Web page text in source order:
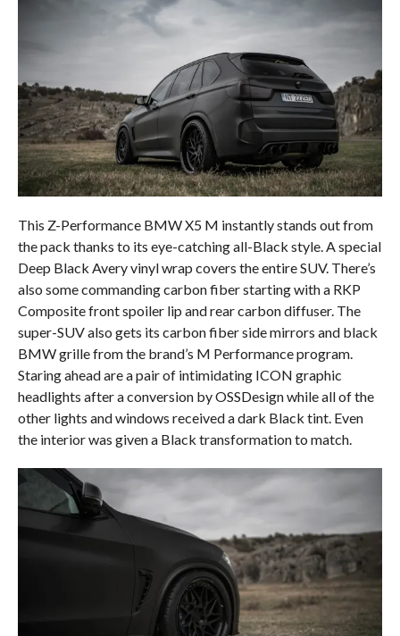
This Z-Performance BMW X5 M instantly stands out from
the pack thanks to its eye-catching all-Black style. A special
Deep Black Avery vinyl wrap covers the entire SUV. There’s
also some commanding carbon fiber starting with a RKP
Composite front spoiler lip and rear carbon diffuser. The
super-SUV also gets its carbon fiber side mirrors and black
BMW grille from the brand’s M Performance program.
Staring ahead are a pair of intimidating ICON graphic
headlights after a conversion by OSSDesign while all of the
other lights and windows received a dark Black tint. Even
the interior was given a Black transformation to match.